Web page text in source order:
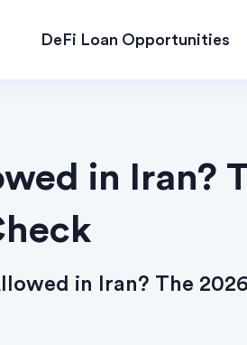
DeFi Loan Opportunities
in Iran?
in Iran? The